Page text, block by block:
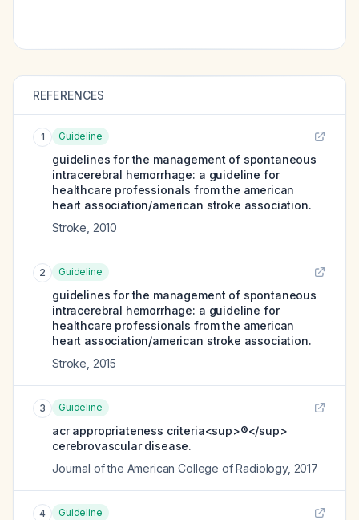
REFERENCES
1 Guideline
guidelines for the management of spontaneous
intracerebral hemorrhage: a guideline for
healthcare professionals from the american
heart association/american stroke association.
Stroke 2010
2 Guideline
guidelines for the management of spontaneous
intracerebral hemorrhage: a guideline for
healthcare professionals from the american
heart association/american stroke association.
Stroke 2015
3 Guideline
acr appropriateness criteria<sup>®</sup>
cerebrovascular disease.
Journal of the American College of Radiology, 2017
4 Guideline